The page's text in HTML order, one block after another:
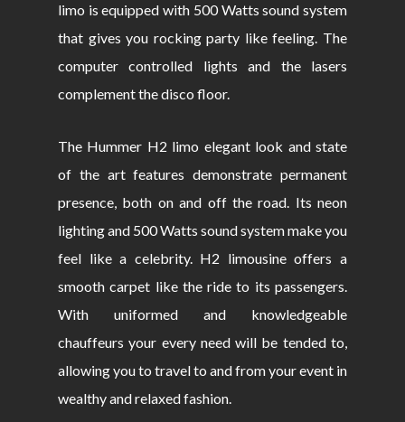
limo is equipped with 500 Watts sound system
that gives you rocking party like feeling. The
computer controlled lights and the lasers
complement the disco floor.
The Hummer H2 limo elegant look and state
of the art features demonstrate permanent
presence, both on and off the road. Its neon
lighting and 500 Watts sound system make you
feel like a celebrity. H2 limousine offers a
smooth carpet like the ride to its passengers.
With uniformed and knowledgeable
chauffeurs your every need will be tended to,
allowing you to travel to and from your event in
wealthy and relaxed fashion.